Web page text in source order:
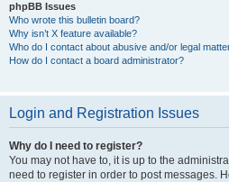
phpBB Issues
Who wrote this bulletin board?
Why isn’t X feature available?
Who do I contact about abusive and/or legal
How do I contact a board administrator?
Login and Registration Issues
Why do I need to register?
You may not have to, it is up to the
need to register in order to post messages.